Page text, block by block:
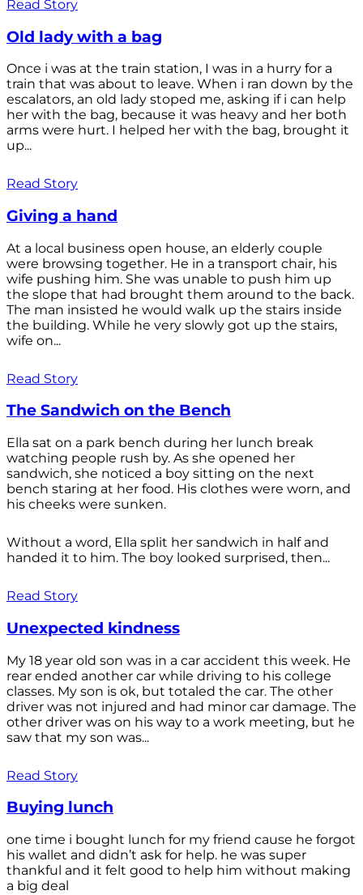
Read Story
Old lady with a bag
Once i was at the train station, I was in a hurry for a
train that was about to leave. When i ran down by the
escalators, an old lady stoped me, asking if i can help
her with the bag, because it was heavy and her both
arms were hurt. I helped her with the bag, brought it
up...
Read Story
Giving a hand
At a local business open house, an elderly couple
were browsing together. He in a transport chair, his
wife pushing him. She was unable to push him up
the slope that had brought them around to the back.
The man insisted he would walk up the stairs inside
the building. While he very slowly got up the stairs,
wife on...
Read Story
The Sandwich on the Bench
Ella sat on a park bench during her lunch break
watching people rush by. As she opened her
sandwich, she noticed a boy sitting on the next
bench staring at her food. His clothes were worn, and
his cheeks were sunken.
Without a word, Ella split her sandwich in half and
handed it to him. The boy looked surprised, then...
Read Story
Unexpected kindness
My 18 year old son was in a car accident this week. He
rear ended another car while driving to his college
classes. My son is ok, but totaled the car. The other
driver was not injured and had minor car damage. The
other driver was on his way to a work meeting, but he
saw that my son was...
Read Story
Buying lunch
one time i bought lunch for my friend cause he forgot
his wallet and didn’t ask for help. he was super
thankful and it felt good to help him without making
a big deal